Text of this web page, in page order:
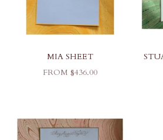
MIA SHEET
SALE PRICE
FROM $436.00